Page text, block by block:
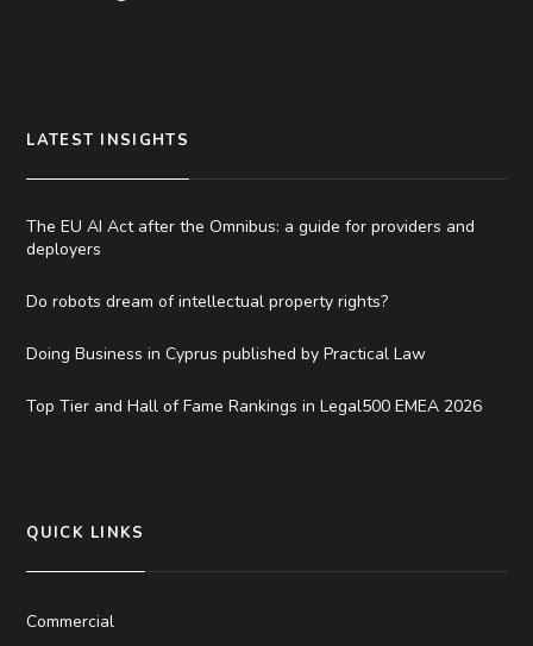
LATEST INSIGHTS
The EU AI Act after the Omnibus: a guide for providers and
deployers
Do robots dream of intellectual property rights?
Doing Business in Cyprus published by Practical Law
Top Tier and Hall of Fame Rankings in Legal500 EMEA 2026
QUICK LINKS
Commercial